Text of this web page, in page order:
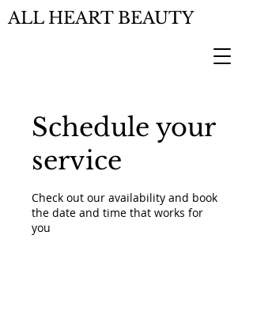
ALL HEART BEAUTY
Schedule your
service
Check out our availability and book
the date and time that works for
you